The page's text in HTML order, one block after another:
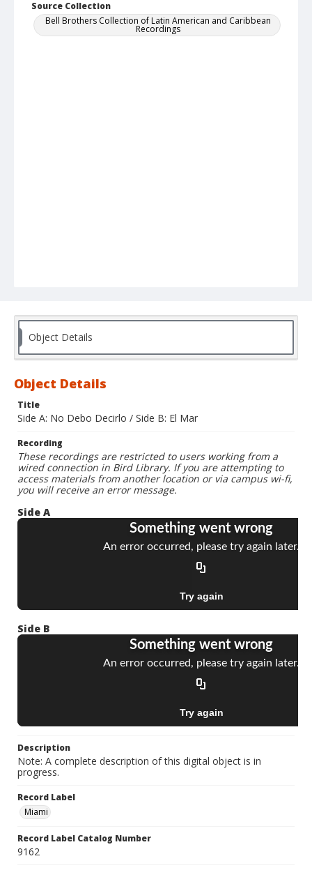
Source Collection
Bell Brothers Collection of Latin American and Caribbean
Recordings
Object Details
Object Details
Title
Side A: No Debo Decirlo / Side B: El Mar
Recording
These recordings are restricted to users working from a
wired connection in Bird Library. If you are attempting to
access materials from another location or via campus wi-fi,
you will receive an error message.
Side A
Side B
Description
Note: A complete description of this digital object is in
progress.
Record Label
Miami
Record Label Catalog Number
9162